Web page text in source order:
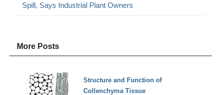
Spill, Says Industrial Plant Owners
More Posts
Structure and Function of
Collenchyma Tissue